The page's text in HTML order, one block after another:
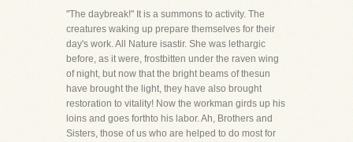
"The daybreak!" It is a summons to activity. The
creatures waking up prepare themselves for their
day's work. All Nature isastir. She was lethargic
before, as it were, frostbitten under the raven wing
of night, but now that the bright beams of thesun
have brought the light, they have also brought
restoration to vitality! Now the workman girds up his
loins and goes forthto his labor. Ah, Brothers and
Sisters, those of us who are helped to do most for